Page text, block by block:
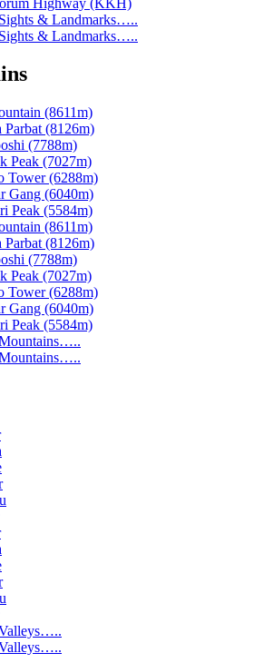
& Landmarks…..
& Landmarks…..
(8611m)
Parbat (8126m)
(7788m)
Peak (7027m)
Tower (6288m)
Gang (6040m)
Peak (5584m)
(8611m)
Parbat (8126m)
(7788m)
Peak (7027m)
Tower (6288m)
Gang (6040m)
Peak (5584m)